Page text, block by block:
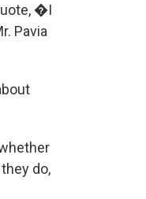
�I
Pavia
do,